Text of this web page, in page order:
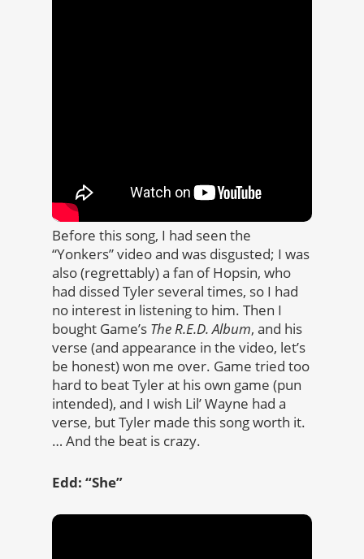
Before this song, I had seen the
“Yonkers” video and was disgusted; I was
also (regrettably) a fan of Hopsin, who
had dissed Tyler several times, so I had
no interest in listening to him. Then I
bought Game’s The R.E.D. Album, and his
verse (and appearance in the video, let’s
be honest) won me over. Game tried too
hard to beat Tyler at his own game (pun
intended), and I wish Lil’ Wayne had a
verse, but Tyler made this song worth it.
… And the beat is crazy.
Edd: “She”